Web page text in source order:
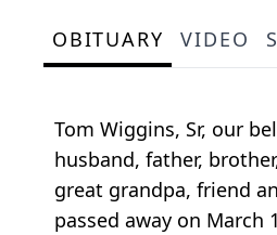
OBITUARY VIDEO
Tom Wiggins, Sr, our
husband, father,
great grandpa, friend
passed away on March